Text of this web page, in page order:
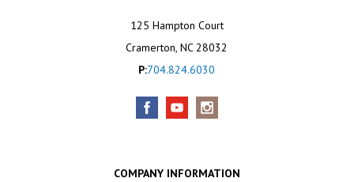
125 Hampton Court
Cramerton, NC 28032
P:704.824.6030
COMPANY INFORMATION